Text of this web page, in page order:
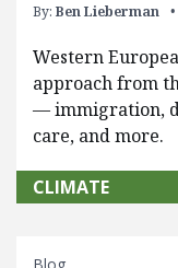
By: Ben Lieberman
Western
approach from
— immigration,
care, and more.
CLIMATE